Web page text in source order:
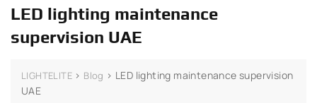
LED lighting maintenance
supervision UAE
LIGHTELITE > Blog > LED lighting maintenance supervision
UAE